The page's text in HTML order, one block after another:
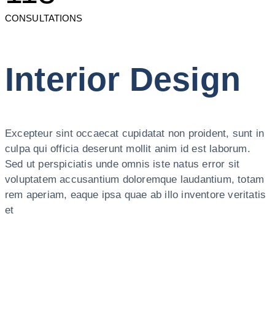
CONSULTATIONS
Interior Design
Excepteur sint occaecat cupidatat non proident, sunt in
culpa qui officia deserunt mollit anim id est laborum.
Sed ut perspiciatis unde omnis iste natus error sit
voluptatem accusantium doloremque laudantium, totam
rem aperiam, eaque ipsa quae ab illo inventore veritatis
et